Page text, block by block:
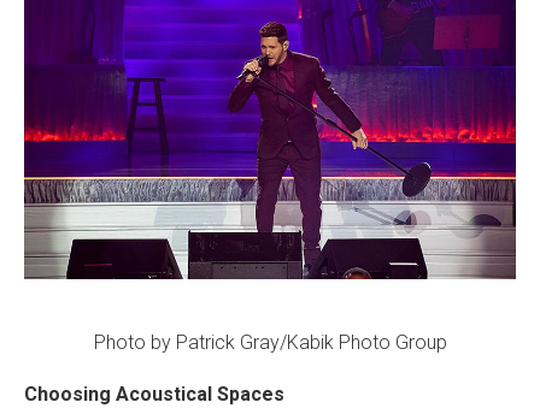
Photo by Patrick Gray/Kabik Photo Group
Choosing Acoustical Spaces